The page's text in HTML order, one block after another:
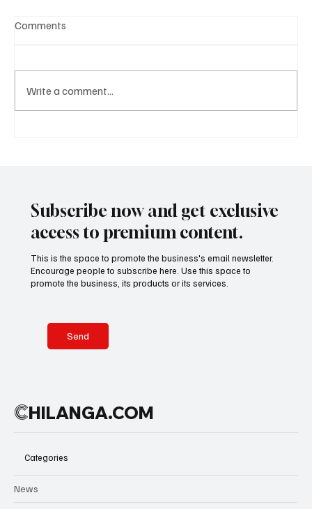
Comments
Write a comment...
Subscribe now and get exclusive
access to premium content.
Send
This is the space to promote the business's email newsletter.
Encourage people to subscribe here. Use this space to
promote the business, its products or its services.
CHILANGA.COM
Categories
News